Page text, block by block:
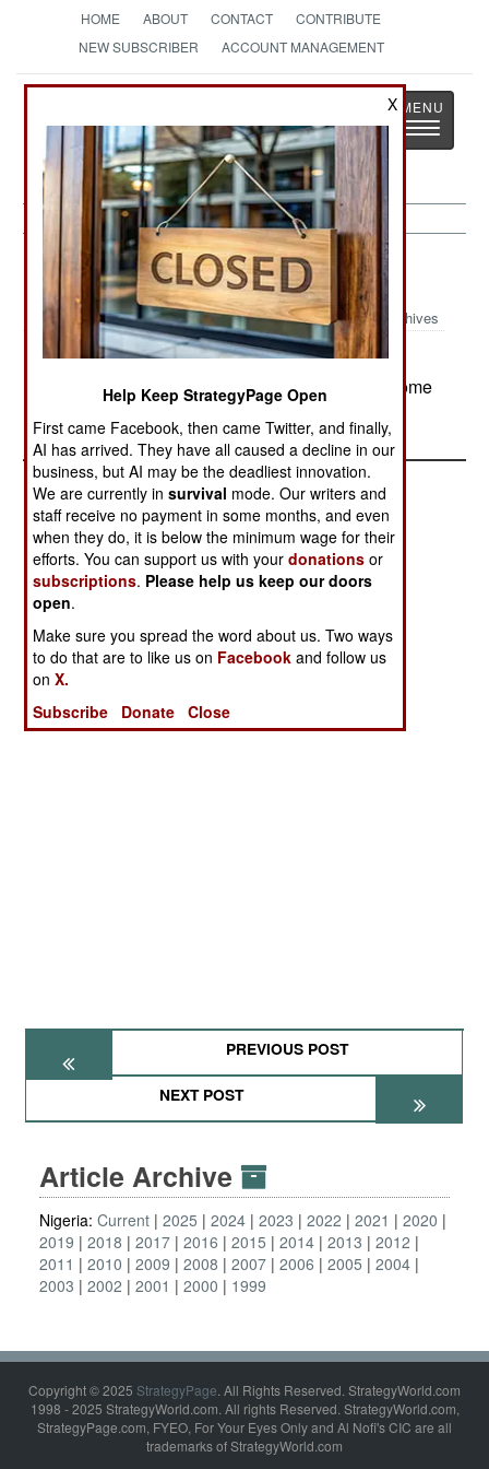
HOME ABOUT CONTACT
CONTRIBUTE
NEW SUBSCRIBER
ACCOUNT MANAGEMENT
The News as History
Toggle
Nigeria:July 18, 2000
Archives
The police have ordered a crackdown on
vigilante groups, before such organizations become
too powerful to control.
PREVIOUS POST
NEXT POST
Article Archive
Nigeria: Current 2025 2024 2023 2022 2021
2020
2019
2018 2017 2016 2015 2014 2013
2012
2011
2010 2009 2008 2007 2006 2005
2004
2003
2002 2001 2000 1999
Copyright © 2025 StrategyPage. All Rights Reserved. StrategyWorld.com
1998 - 2025 StrategyWorld.com. All rights Reserved. StrategyWorld.com,
StrategyPage.com, FYEO, For Your Eyes Only and Al Nofi's CIC are all
trademarks of StrategyWorld.com
X
Help Keep StrategyPage Open
First came Facebook, then came Twitter, and finally,
AI has arrived. They have all caused a decline in our
business, but AI may be the deadliest innovation.
We are currently insurvival mode. Our writers and
staff receive no payment in some months, and even
when they do, it is below the minimum wage for their
efforts. You can support us with yourdonations or
subscriptions. Please help us keep our doors
open.
Make sure you spread the word about us. Two ways
to do that are to like us on Facebook and follow us
onX.
Subscribe
Donate Close